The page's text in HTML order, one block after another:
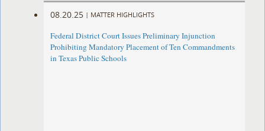
08.20.25 | MATTER HIGHLIGHTS
Federal District Court Issues Preliminary Injunction
Prohibiting Mandatory Placement of Ten Commandments
in Texas Public Schools